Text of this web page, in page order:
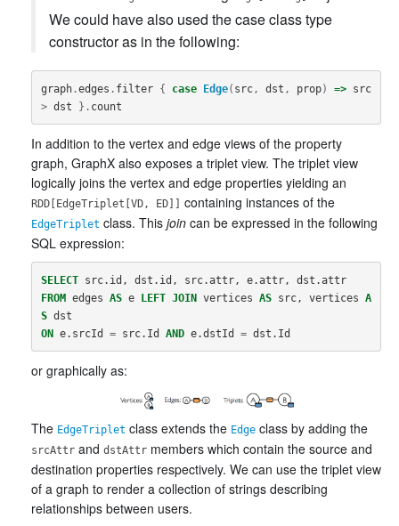
We could have also used the case class type
constructor as in the following:
graph.edges . filter { case Edge( src, dst , prop) =>
src
> dst }. count
In addition to the vertex and edge views of the property
graph, GraphX also exposes a triplet view. The triplet view
logically joins the vertex and edge properties yielding an
RDD[EdgeTriplet[VD, ED]] containing instances of the
EdgeTriplet class. This join can be expressed in the following
SQL expression:
SELECT src. id , dst . id , src.attr, e.attr, dst .attr
FROM edges AS e LEFT JOIN vertices AS src, vertices A
S dst
ON
e. srcId = src. Id AND e.dstId = dst . Id
or graphically as:
The EdgeTriplet class extends the Edge class by adding the
srcAttr and dstAttr members which contain the source and
destination properties respectively. We can use the triplet view
of a graph to render a collection of strings describing
relationships between users.